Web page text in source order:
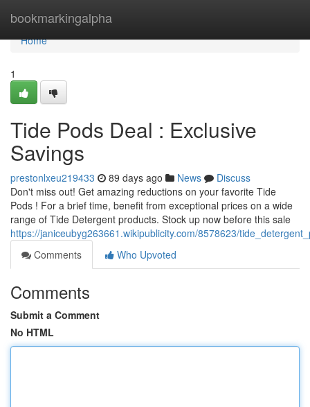
bookmarkingalpha
Home
Home
1
Tide Pods Deal : Exclusive
Savings
prestonlxeu219433 89 days ago News
Discuss
Don't miss out! Get amazing reductions on your favorite Tide
Pods ! For a brief time, benefit from exceptional prices on a wide
range of Tide Detergent products. Stock up now before this sale
https://janiceubyg263661.wikipublicity.com/8578623/
Comments
Who Upvoted
Comments
Submit a Comment
No HTML